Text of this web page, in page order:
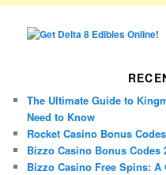
The Ultimate Guide to
Need to Know
Rocket Casino Bonus
Bizzo Casino Bonus Codes
Bizzo Casino Free Spins: